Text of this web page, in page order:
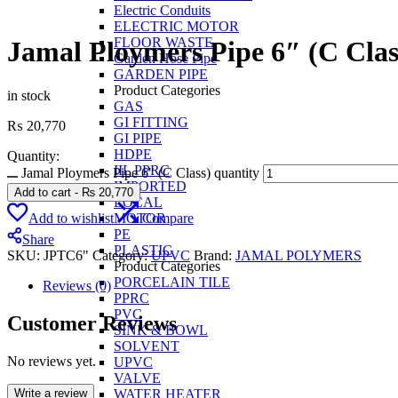
Electric Conduits
ELECTRIC MOTOR
FLOOR WASTE
Garden Hose Pipe
GARDEN PIPE
Product Categories
GAS
GI FITTING
GI PIPE
HDPE
IIL PPRC
IMPORTED
LOCAL
MOTOR
PE
PLASTIC
Product Categories
PORCELAIN TILE
PPRC
PVC
SINK & BOWL
SOLVENT
UPVC
VALVE
WATER HEATER
Jamal Ploymers Pipe 6″ (C
in stock
₨ 20,770
Quantity:
Jamal Ploymers Pipe 6" (C Class) quantity
Add to cart - ₨ 20,770
Add to wishlist
Compare
Share
SKU: JPTC6" Category:UPVC Brand: JAMAL POLYMERS
Reviews (0)
Customer Reviews
No reviews yet.
Write a review